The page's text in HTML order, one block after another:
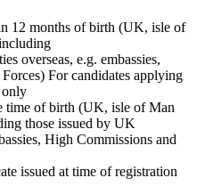
12 months of birth (UK, isle of
overseas, e.g. embassies,
For candidates applying
only
time of birth (UK, isle of Man
those issued by UK
High Commissions and
issued at time of registration